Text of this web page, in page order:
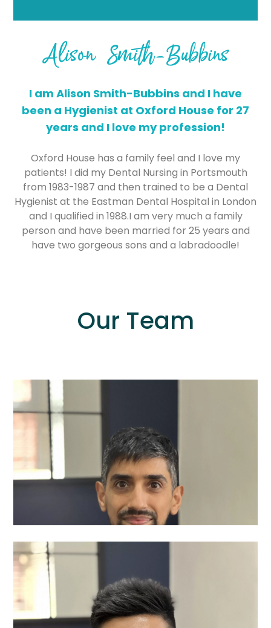
Alison Smith-Bubbins
I am Alison Smith-Bubbins and I have
been a Hygienist at Oxford House for 27
years and I love my profession!
Oxford House has a family feel and I love my
patients! I did my Dental Nursing in Portsmouth
from 1983-1987 and then trained to be a Dental
Hygienist at the Eastman Dental Hospital in London
and I qualified in 1988.I am very much a family
person and have been married for 25 years and
have two gorgeous sons and a labradoodle!
Our Team